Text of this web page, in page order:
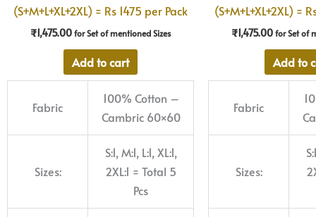
(S+M+L+XL+2XL) = Rs 1475 per Pack
₹1,475.00for Set of mentioned Sizes
Add to cart
Fabric
100% Cotton –
Cambric 60×60
Sizes:
S:1, M:1, L:1, XL:1,
2XL:1 = Total 5
Pcs
(S+M+L+XL+2XL) =
₹1,475.00for Set of
Add to
Fabric
Sizes: